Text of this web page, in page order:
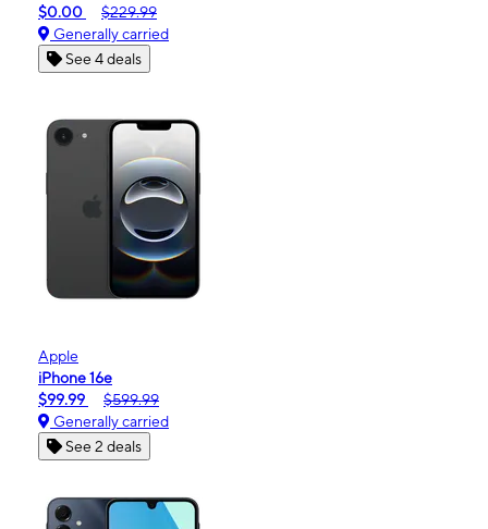
$0.00
$229.99
Generally carried
See 4 deals
Apple
iPhone 16e
$99.99
$599.99
Generally carried
See 2 deals